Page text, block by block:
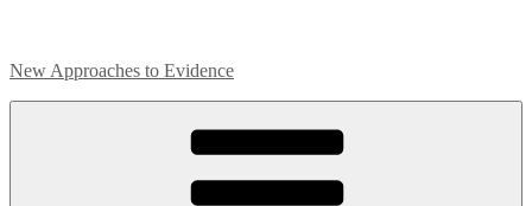
New Approaches to Evidence